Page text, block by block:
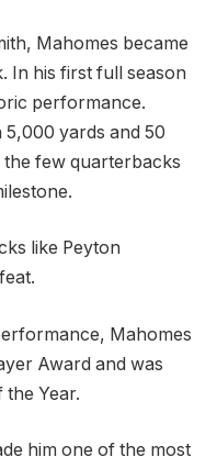
Mahomes became
In his first full season
performance.
yards and 50
few quarterbacks
like Peyton
Mahomes
Award and was
the Year.
him one of the most